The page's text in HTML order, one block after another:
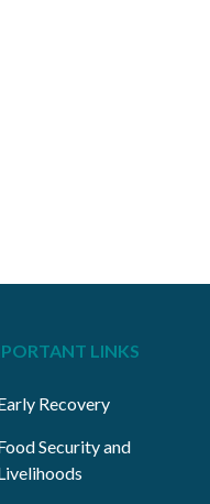
LINKS
Recovery
Security and